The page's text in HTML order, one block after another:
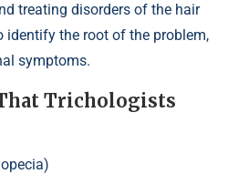
treating disorders of the hair
identify the root of the problem,
symptoms.
Trichologists